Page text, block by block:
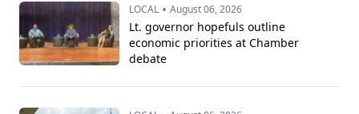
LOCAL • August 06, 2026
Lt. governor hopefuls outline
economic priorities at Chamber
debate